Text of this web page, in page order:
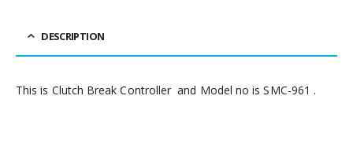
DESCRIPTION
This is Clutch Break Controller and Model no is SMC-961 .